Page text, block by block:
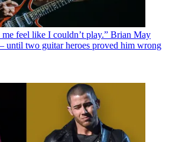
me feel like I couldn’t play.” Brian May
until two guitar heroes proved him wrong